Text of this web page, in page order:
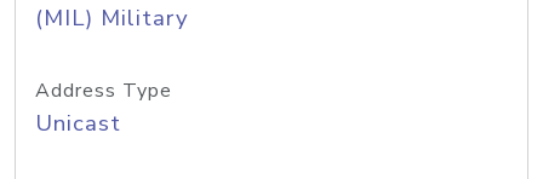
(MIL) Military
Address Type
Unicast